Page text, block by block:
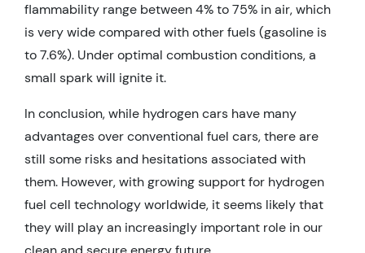
flammability range between 4% to 75% in air, which
is very wide compared with other fuels (gasoline is
to 7.6%). Under optimal combustion conditions, a
small spark will ignite it.
In conclusion, while hydrogen cars have many
advantages over conventional fuel cars, there are
still some risks and hesitations associated with
them. However, with growing support for hydrogen
fuel cell technology worldwide, it seems likely that
they will play an increasingly important role in our